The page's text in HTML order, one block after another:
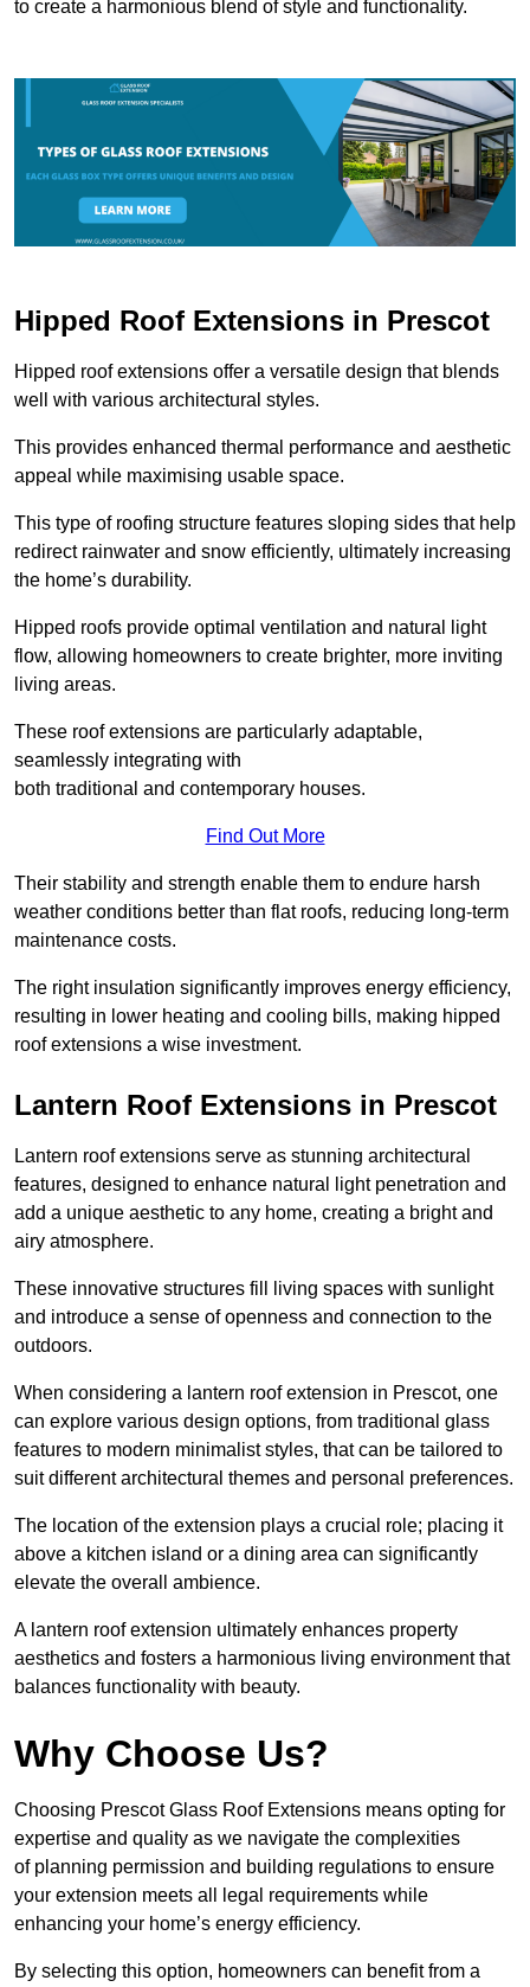
to create a harmonious blend of style and functionality.
Hipped Roof Extensions in Prescot
Hipped roof extensions offer a versatile design that blends
well with various architectural styles.
This provides enhanced thermal performance and aesthetic
appeal while maximising usable space.
This type of roofing structure features sloping sides that help
redirect rainwater and snow efficiently, ultimately increasing
the home’s durability.
Hipped roofs provide optimal ventilation and natural light
flow, allowing homeowners to create brighter, more inviting
living areas.
These roof extensions are particularly adaptable,
seamlessly integrating with
both traditional and contemporary houses.
Find Out More
Their stability and strength enable them to endure harsh
weather conditions better than flat roofs, reducing long-term
maintenance costs.
The right insulation significantly improves energy efficiency,
resulting in lower heating and cooling bills, making hipped
roof extensions a wise investment.
Lantern Roof Extensions in Prescot
Lantern roof extensions serve as stunning architectural
features, designed to enhance natural light penetration and
add a unique aesthetic to any home, creating a bright and
airy atmosphere.
These innovative structures fill living spaces with sunlight
and introduce a sense of openness and connection to the
outdoors.
When considering a lantern roof extension in Prescot, one
can explore various design options, from traditional glass
features to modern minimalist styles, that can be tailored to
suit different architectural themes and personal preferences.
The location of the extension plays a crucial role; placing it
above a kitchen island or a dining area can significantly
elevate the overall ambience.
A lantern roof extension ultimately enhances property
aesthetics and fosters a harmonious living environment that
balances functionality with beauty.
Why Choose Us?
Choosing Prescot Glass Roof Extensions means opting for
expertise and quality as we navigate the complexities
of planning permission and building regulations to ensure
your extension meets all legal requirements while
enhancing your home’s energy efficiency.
By selecting this option, homeowners can benefit from a